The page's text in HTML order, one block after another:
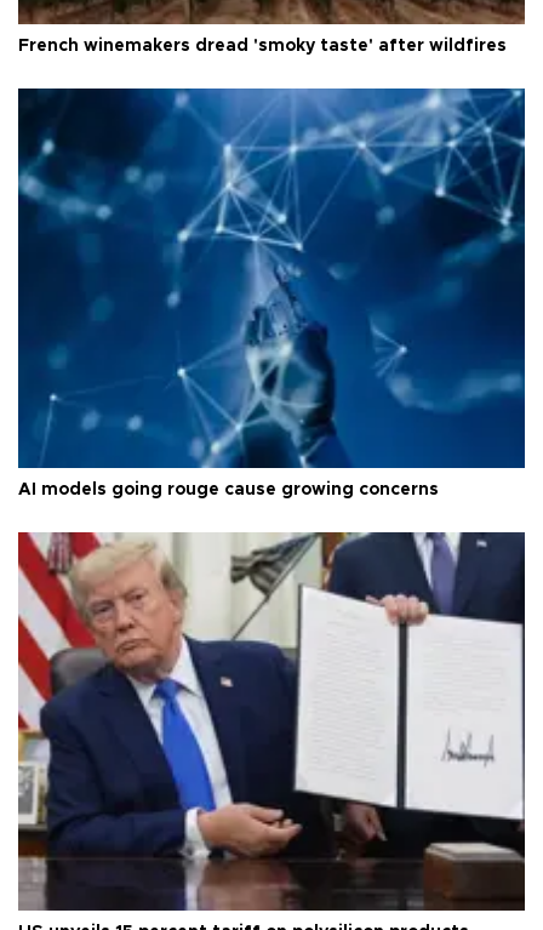
French winemakers dread 'smoky taste' after wildfires
AI models going rouge cause growing concerns